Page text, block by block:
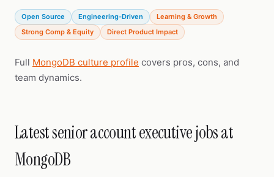
Open Source Engineering-Driven
Learning & Growth
Strong Comp & Equity
Direct Product Impact
Full MongoDB culture profile covers pros, cons, and
team dynamics.
Latest senior account executive jobs at
MongoDB